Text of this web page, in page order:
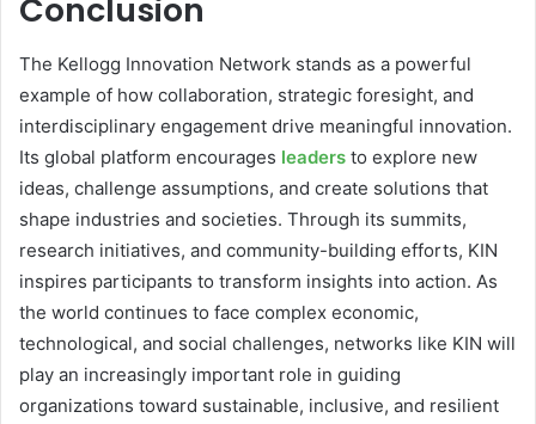
Conclusion
The Kellogg Innovation Network stands as a powerful
example of how collaboration, strategic foresight, and
interdisciplinary engagement drive meaningful innovation.
Its global platform encourages leaders to explore new
ideas, challenge assumptions, and create solutions that
shape industries and societies. Through its summits,
research initiatives, and community-building efforts, KIN
inspires participants to transform insights into action. As
the world continues to face complex economic,
technological, and social challenges, networks like KIN will
play an increasingly important role in guiding
organizations toward sustainable, inclusive, and resilient